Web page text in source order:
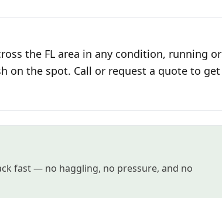
the FL area in any condition, running or
on the spot. Call or request a quote to get
fast — no haggling, no pressure, and no